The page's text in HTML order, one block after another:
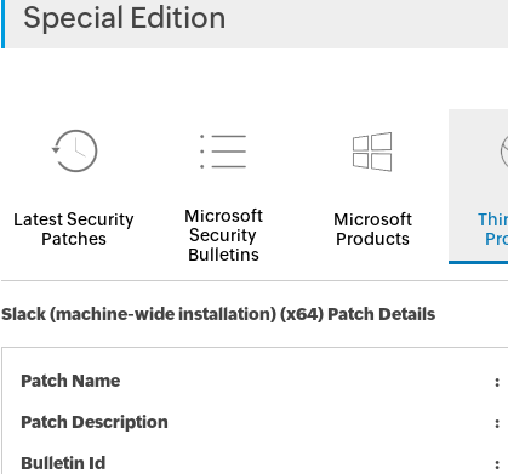
Special Edition
Latest Security
Patches
Microsoft
Security
Bulletins
Microsoft
Products
Slack (machine-wide installation) (x64) Patch Details
Patch Name
Patch Description
Bulletin Id